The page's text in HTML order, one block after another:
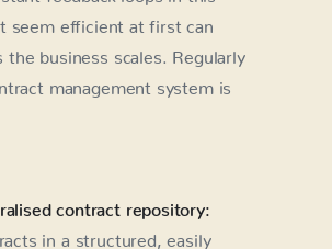
seem efficient at first can
the business scales. Regularly
management system is
contract repository:
in a structured, easily